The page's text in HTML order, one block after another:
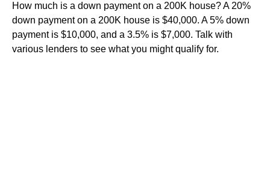
How much is a down payment on a 200K house? A 20%
down payment on a 200K house is $40,000. A 5% down
payment is $10,000, and a 3.5% is $7,000. Talk with
various lenders to see what you might qualify for.